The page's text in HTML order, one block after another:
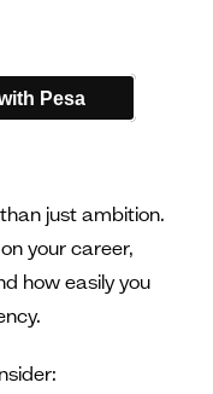
Pesa
just ambition.
your career,
how easily you